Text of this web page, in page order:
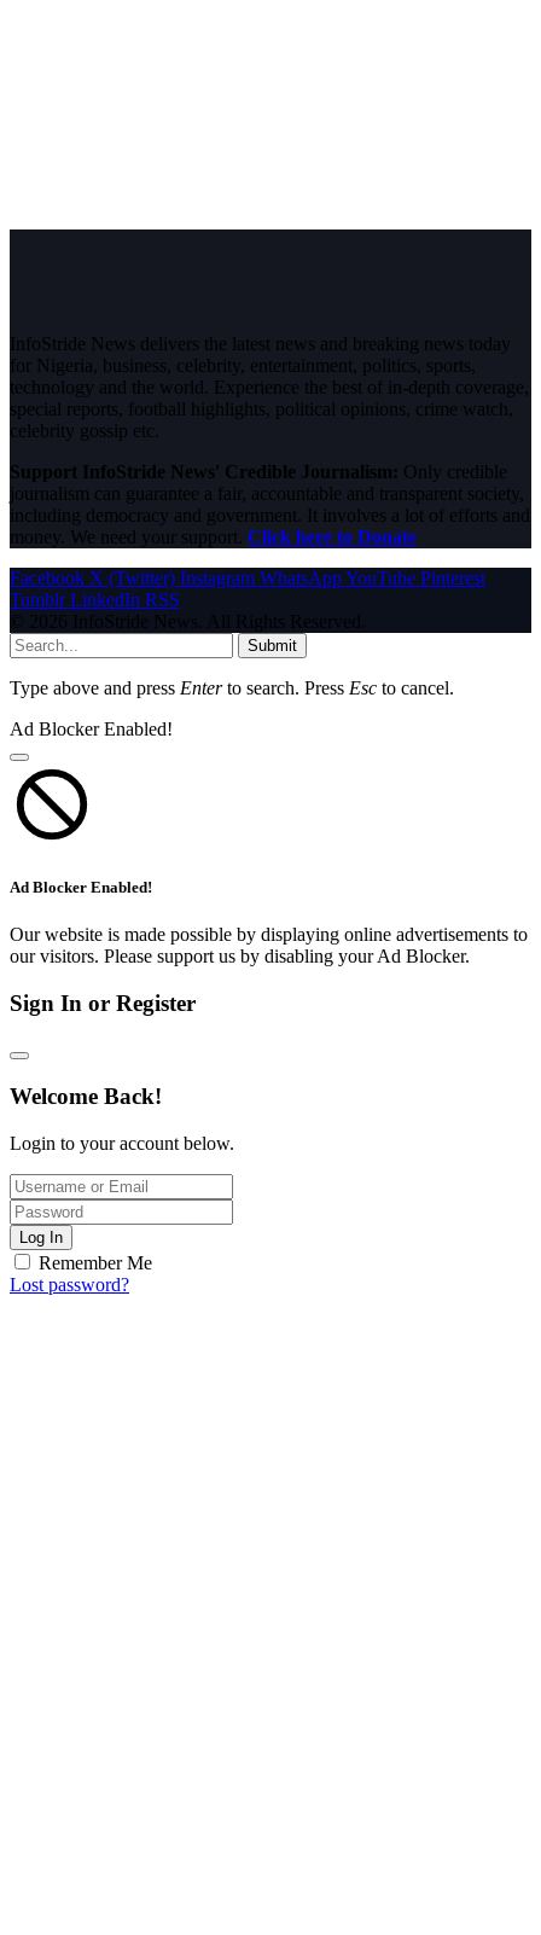
InfoStride News delivers the latest news and breaking news today
for Nigeria, business, celebrity, entertainment, politics, sports,
technology and the world. Experience the best of in-depth coverage,
special reports, football highlights, political opinions, crime watch,
celebrity gossip etc.
Support InfoStride News' Credible Journalism: Only credible
journalism can guarantee a fair, accountable and transparent society,
including democracy and government. It involves a lot of efforts and
money. We need your support. Click here to Donate
Facebook X (Twitter) Instagram WhatsAppYouTube Pinterest
Tumblr LinkedIn RSS
© 2026 InfoStride News. All Rights Reserved.
Submit
Type above and press Enterto search. Press Esc to cancel.
Ad Blocker Enabled!
Ad Blocker Enabled!
Our website is made possible by displaying online advertisements to
our visitors. Please support us by disabling your Ad Blocker.
Sign In or Register
Welcome Back!
Login to your account below.
Log In
Remember Me
Lost password?